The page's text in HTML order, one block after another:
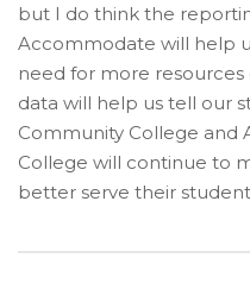
but I do think the
Accommodate will help
need for more
data will help us tell our
Community College and
College will continue to
better serve their